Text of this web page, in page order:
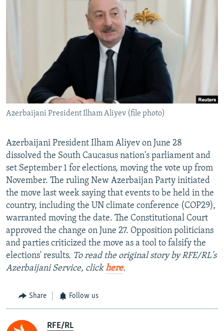
WIDER EUROPE BY RIKARD JOZWIAK
SHARE TIPS SECURELY
BYPASS BLOCKING
ABOUT RFE/RL
CONTACT US
FOLLOW US
All RFE/RL sites
Azerbaijani President Ilham Aliyev (file photo)
Azerbaijani President Ilham Aliyev on June 28
dissolved the South Caucasus nation's parliament and
set September 1 for elections, moving the vote up from
November. The ruling New Azerbaijan Party initiated
the move last week saying that events to be held in the
country, including the UN climate conference (COP29),
warranted moving the date. The Constitutional Court
approved the change on June 27. Opposition politicians
and parties criticized the move as a tool to falsify the
elections' results. To read the original story by RFE/RL's
Azerbaijani Service, clickhere.
Share Follow us
RFE/RL